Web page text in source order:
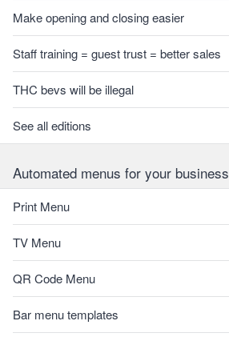
Make opening and closing easier
Staff training = guest trust = better sales
THC bevs will be illegal
See all editions
Automated menus for your business
Print Menu
TV Menu
QR Code Menu
Bar menu templates